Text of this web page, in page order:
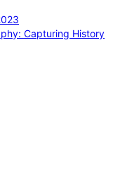
Capturing History